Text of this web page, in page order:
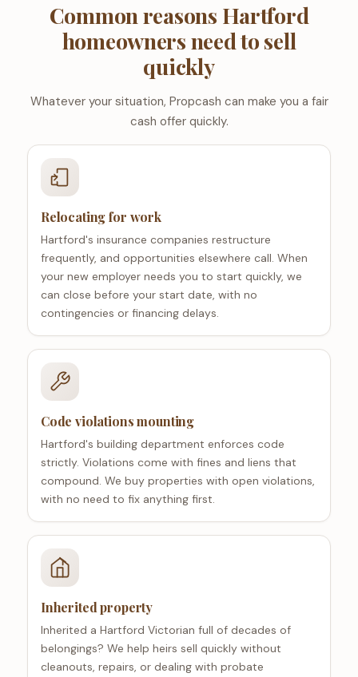
Common reasons Hartford
homeowners need to sell
quickly
Whatever your situation, Propcash can make you a fair
cash offer quickly.
Relocating for work
Hartford's insurance companies restructure
frequently, and opportunities elsewhere call. When
your new employer needs you to start quickly, we
can close before your start date, with no
contingencies or financing delays.
Code violations mounting
Hartford's building department enforces code
strictly. Violations come with fines and liens that
compound. We buy properties with open violations,
with no need to fix anything first.
Inherited property
Inherited a Hartford Victorian full of decades of
belongings? We help heirs sell quickly without
cleanouts, repairs, or dealing with probate